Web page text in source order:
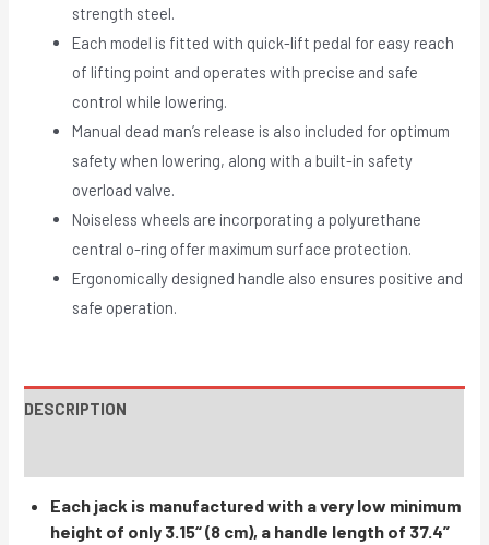
strength steel.
Each model is fitted with quick-lift pedal for easy reach
of lifting point and operates with precise and safe
control while lowering.
Manual dead man’s release is also included for optimum
safety when lowering, along with a built-in safety
overload valve.
Noiseless wheels are incorporating a polyurethane
central o-ring offer maximum surface protection.
Ergonomically designed handle also ensures positive and
safe operation.
DESCRIPTION
Each jack is manufactured with a very low minimum
height of only 3.15“ (8 cm), a handle length of 37.4”